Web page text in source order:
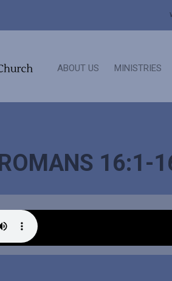
ABOUT US MINISTRIES
16:1-